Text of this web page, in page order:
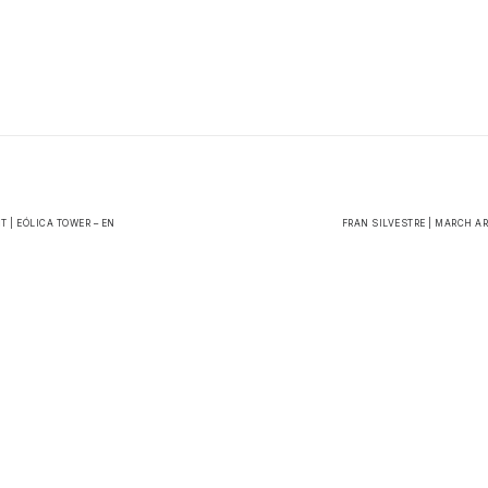
| EÓLICA TOWER – EN FRAN SILVESTRE | MARCH